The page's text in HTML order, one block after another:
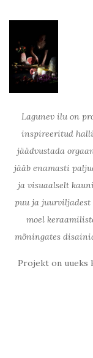
Lagunev ilu on
inspireeritud
jäädvustada
jääb enamasti
ja visuaalselt
puu ja
moel
mõningates
Projekt on uueks